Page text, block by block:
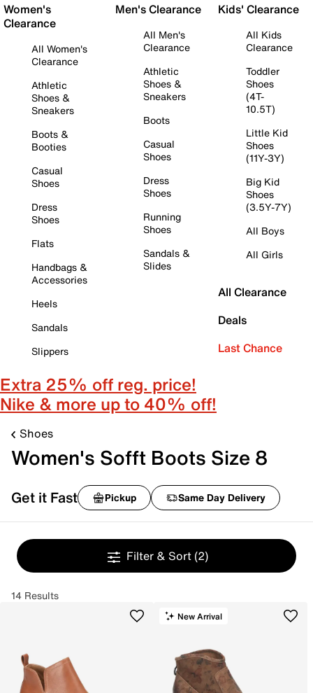
Women's
Clearance
All Women's
Clearance
Athletic
Shoes &
Sneakers
Boots &
Booties
Casual
Shoes
Dress
Shoes
Flats
Handbags &
Accessories
Heels
Sandals
Slippers
Men's Clearance
All Men's
Clearance
Athletic
Shoes &
Sneakers
Boots
Casual
Shoes
Dress
Shoes
Running
Shoes
Sandals &
Slides
Kids' Clearance
All Kids
Clearance
Toddler
Shoes
(4T-
10.5T)
Little Kid
Shoes
(11Y-3Y)
Big Kid
Shoes
(3.5Y-7Y)
All Boys
All Girls
All Clearance
Deals
Last Chance
Extra 25% off reg. price!
Nike & more up to 40% off!
Shoes
Women's Sofft Boots Size 8
Get it Fast Pickup Same Day Delivery
Filter & Sort (2)
14 Results
New Arrival